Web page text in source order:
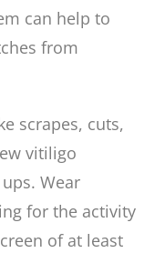
can help to
from
scrapes, cuts,
vitiligo
Wear
for the activity
of at least